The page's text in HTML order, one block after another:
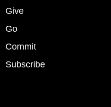
Give
Go
Commit
Subscribe